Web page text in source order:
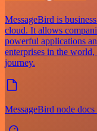
MessageBird is
cloud. It allows
powerful applications
enterprises in the
journey.
MessageBird node